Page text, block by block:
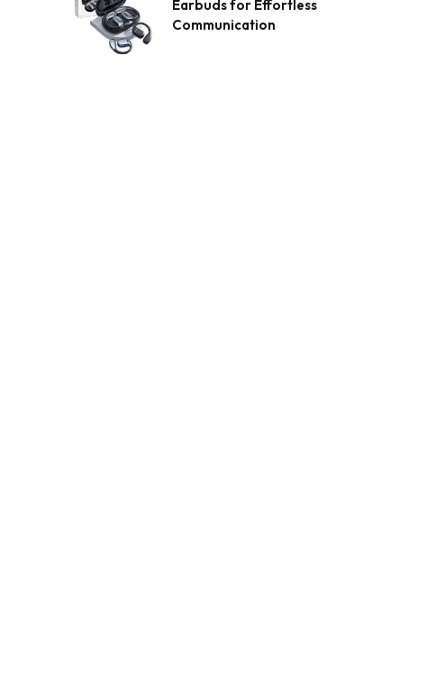
Earbuds for Effortless
Communication